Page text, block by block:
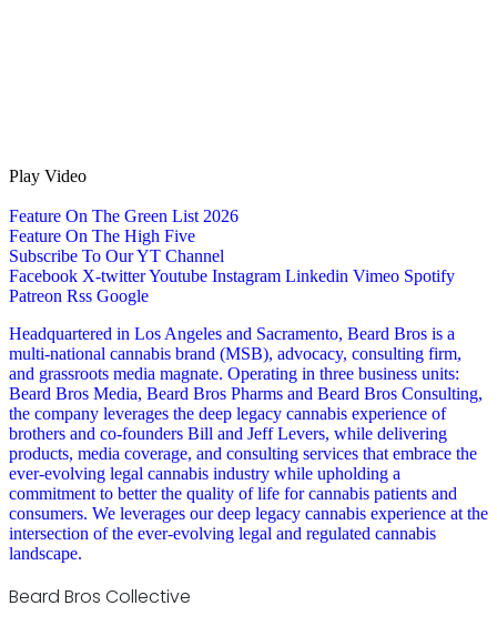
Play Video
Feature On The Green List 2026
Feature On The High Five
Subscribe To Our YT Channel
Facebook X-twitterYoutube Instagram Linkedin Vimeo Spotify
Patreon Rss Google
Headquartered in Los Angeles and Sacramento, Beard Bros is a
multi-national cannabis brand (MSB), advocacy, consulting firm,
and grassroots media magnate. Operating in three business units:
Beard Bros Media, Beard Bros Pharms and Beard Bros Consulting,
the company leverages the deep legacy cannabis experience of
brothers and co-founders Bill and Jeff Levers, while delivering
products, media coverage, and consulting services that embrace the
ever-evolving legal cannabis industry while upholding a
commitment to better the quality of life for cannabis patients and
consumers. We leverages our deep legacy cannabis experience at the
intersection of the ever-evolving legal and regulated cannabis
landscape.
Beard Bros Collective